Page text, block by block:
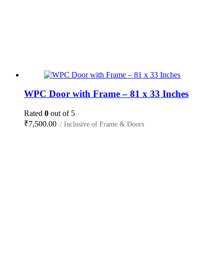
WPC Door with Frame – 81 x 33 Inches
Rated 0 out of 5
₹7,500.00 / Inclusive of Frame & Doors